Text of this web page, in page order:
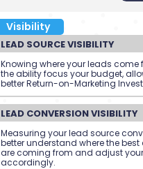
Visibility
LEAD SOURCE VISIBILITY
Knowing where your leads come
the ability focus your budget,
better Return-on-Marketing
LEAD CONVERSION VISIBILITY
Measuring your lead source
better understand where the
are coming from and adjust
accordingly.